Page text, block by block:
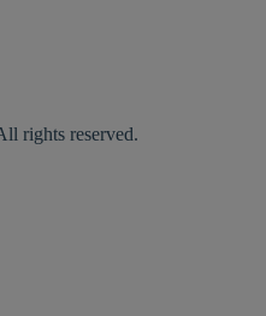
rights reserved.